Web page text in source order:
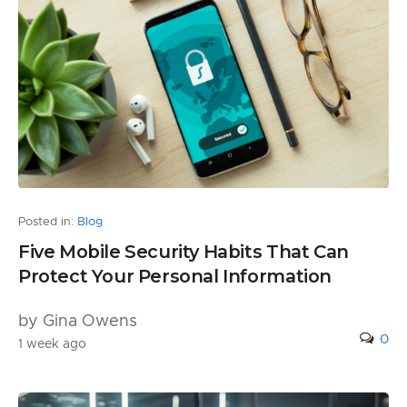
Posted in: Blog
Five Mobile Security Habits That Can
Protect Your Personal Information
by Gina Owens
1 week ago 0